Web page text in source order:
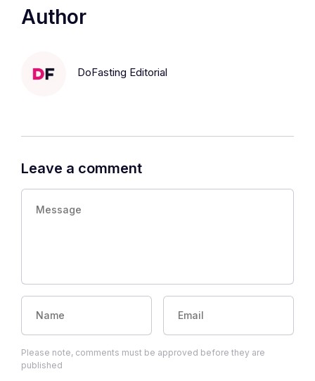
Author
DoFasting Editorial
Leave a comment
Please note, comments must be approved before they are
published